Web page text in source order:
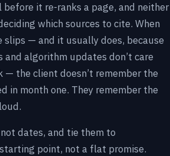
it re-ranks a page, and neither
which sources to cite. When
slips — and it usually does, because
algorithm updates don’t care
— the client doesn’t remember the
in month one. They remember the
dates, and tie them to
point, not a flat promise.